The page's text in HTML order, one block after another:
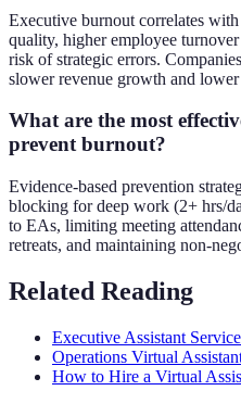
Executive burnout correlates
quality, higher employee
risk of strategic errors.
slower revenue growth and lower
What are the most
prevent burnout?
Evidence-based prevention
blocking for deep work (2+ hrs/
to EAs, limiting meeting
retreats, and maintaining non-
Related Reading
Executive Assistant
Operations Virtual
How to Hire a Virtual